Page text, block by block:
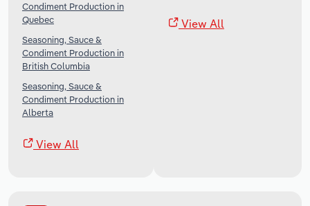
Condiment Production in
Quebec
Seasoning, Sauce &
Condiment Production in
British Columbia
Seasoning, Sauce &
Condiment Production in
Alberta
View All
View All